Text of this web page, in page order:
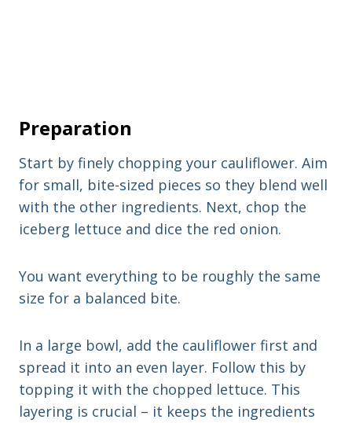
Preparation
Start by finely chopping your cauliflower. Aim
for small, bite-sized pieces so they blend well
with the other ingredients. Next, chop the
iceberg lettuce and dice the red onion.
You want everything to be roughly the same
size for a balanced bite.
In a large bowl, add the cauliflower first and
spread it into an even layer. Follow this by
topping it with the chopped lettuce. This
layering is crucial – it keeps the ingredients